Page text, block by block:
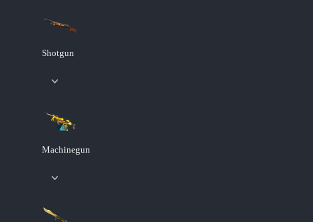
Shotgun
Machinegun